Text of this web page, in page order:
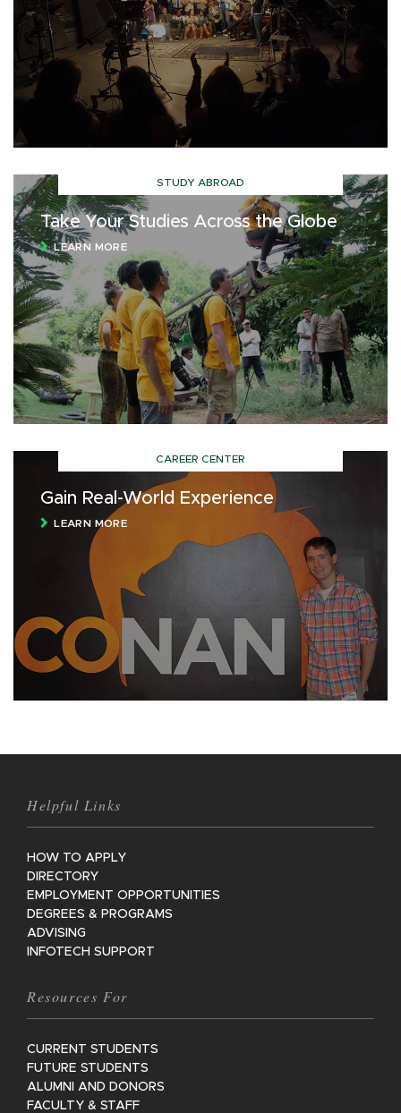
STUDY ABROAD
Take Your Studies Across the Globe
LEARN MORE
CAREER CENTER
Gain Real-World Experience
LEARN MORE
Helpful Links
HOW TO APPLY
DIRECTORY
EMPLOYMENT OPPORTUNITIES
DEGREES & PROGRAMS
ADVISING
INFOTECH SUPPORT
Resources For
CURRENT STUDENTS
FUTURE STUDENTS
ALUMNI AND DONORS
FACULTY & STAFF